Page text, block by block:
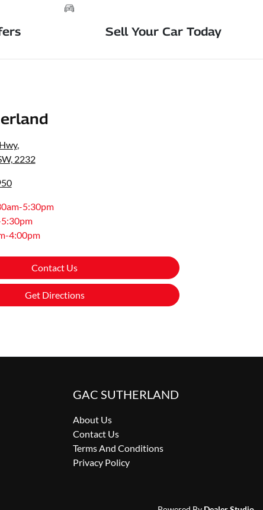
Sell Your Car Today
,
2232
5:30pm
4:00pm
Contact Us
Get Directions
GAC SUTHERLAND
About Us
Contact Us
Terms And Conditions
Privacy Policy